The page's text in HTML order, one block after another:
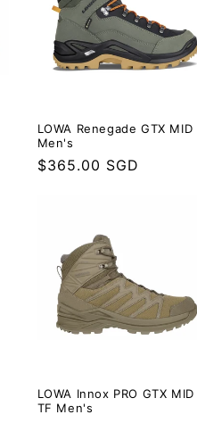
LOWA Renegade GTX MID
Men's
Regular
$365.00 SGD
LOWA Innox PRO GTX MID
TF Men's